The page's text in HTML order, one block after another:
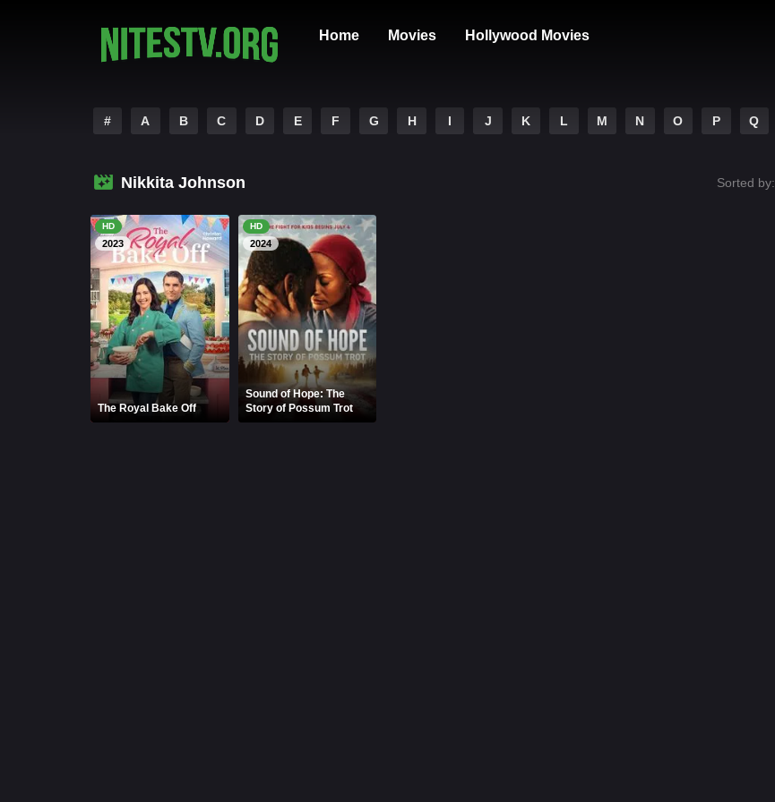
Home Movies Hollywood Movies
# A B C D E F G H I J K L M N O P Q
Nikkita Johnson Sorted by:
HD
2023
The Royal Bake Off
HD
2024
Sound of Hope: The
Story of Possum Trot